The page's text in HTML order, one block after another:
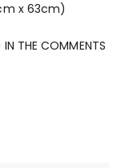
x 63cm)
THE COMMENTS